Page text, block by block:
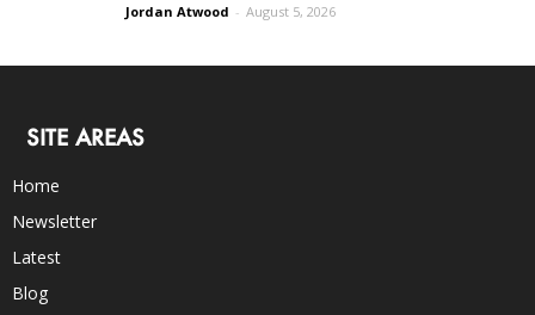
Jordan Atwood - August 5, 2026
SITE AREAS
Home
Newsletter
Latest
Blog